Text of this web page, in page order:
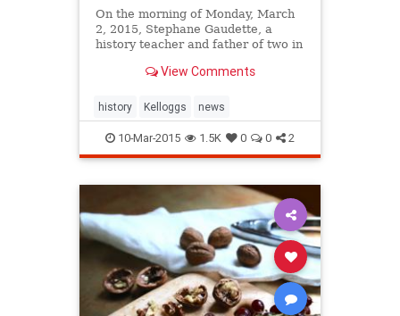
On the morning of Monday, March
2, 2015, Stephane Gaudette, a
history teacher and father of two in
Kellogg's Frosted Flakes and was
View Comments
history Kelloggs news
10-Mar-2015 1.5K 0 0 2